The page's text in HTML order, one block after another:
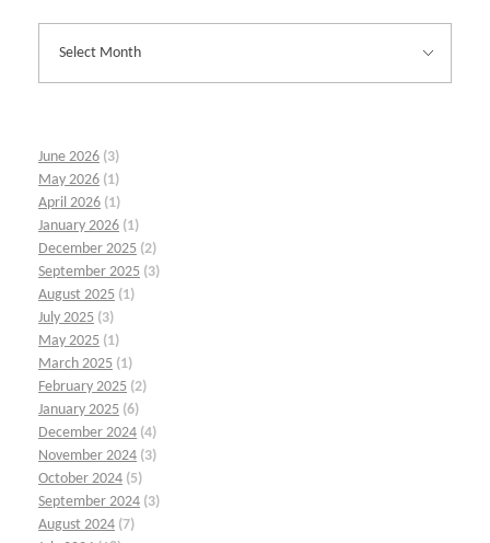
June 2026 (3)
May 2026 (1)
April 2026 (1)
January 2026 (1)
December 2025 (2)
September 2025 (3)
August 2025 (1)
July 2025 (3)
May 2025 (1)
March 2025 (1)
February 2025 (2)
January 2025 (6)
December 2024 (4)
November 2024 (3)
October 2024 (5)
September 2024 (3)
August 2024 (7)